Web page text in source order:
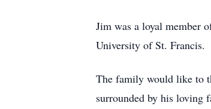
Jim was a loyal member
University of St. Francis.
The family would like to
surrounded by his loving